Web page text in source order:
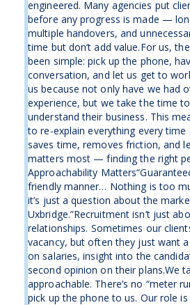
engineered. Many agencies put
before any progress is made —
multiple handovers, and
time but don’t add value.For us,
been simple: pick up the phone,
conversation, and let us get to
us because not only have we had
experience, but we take the time
understand their business. This
to re-explain everything every
saves time, removes friction, and
matters most — finding the right
Approachability
friendly manner… Nothing is too
it’s just a question about the
Uxbridge.”Recruitment isn’t just
relationships. Sometimes our
vacancy, but often they just want
on salaries, insight into the
second opinion on their plans.We
approachable. There’s no “meter
pick up the phone to us. Our role